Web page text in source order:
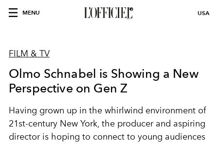
MENU USA
FILM & TV
Olmo Schnabel is Showing a New
Perspective on Gen Z
Having grown up in the whirlwind environment of
21st-century New York, the producer and aspiring
director is hoping to connect to young audiences